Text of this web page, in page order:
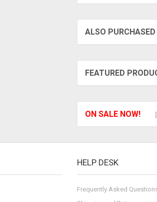
ALSO PURCHASED
FEATURED
ON SALE NOW!
HELP DESK
Frequently Asked